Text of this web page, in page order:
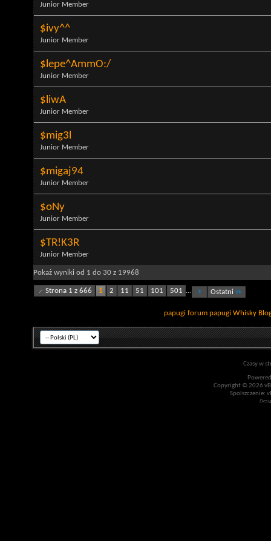
Junior Member
$ivy^^
Junior Member
$lepe^AmmO:/
Junior Member
$liwA
Junior Member
$mig3l
Junior Member
$migaj94
Junior Member
$oNy
Junior Member
$TR!K3R
Junior Member
Pokaż wyniki od 1 do 30 z 19968
Strona 1 z 666 1 2 11 51 101 501 ... Ostatni
papugi forum papugi Whisky
Czasy w
Copyright © 2026
Spolszczenie: